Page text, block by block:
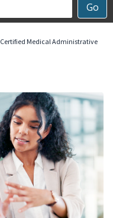
Go
Certified Medical Administrative